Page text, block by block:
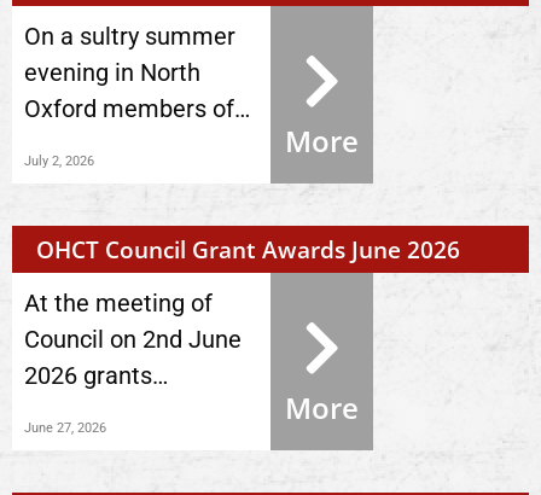
On a sultry summer
evening in North
Oxford members of…
July 2, 2026
More
OHCT Council Grant Awards June 2026
At the meeting of
Council on 2nd June
2026 grants…
June 27, 2026
More